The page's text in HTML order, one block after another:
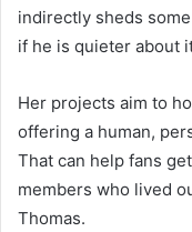
indirectly sheds
if he is quieter about
Her projects aim to
offering a human,
That can help fans
members who lived
Thomas.